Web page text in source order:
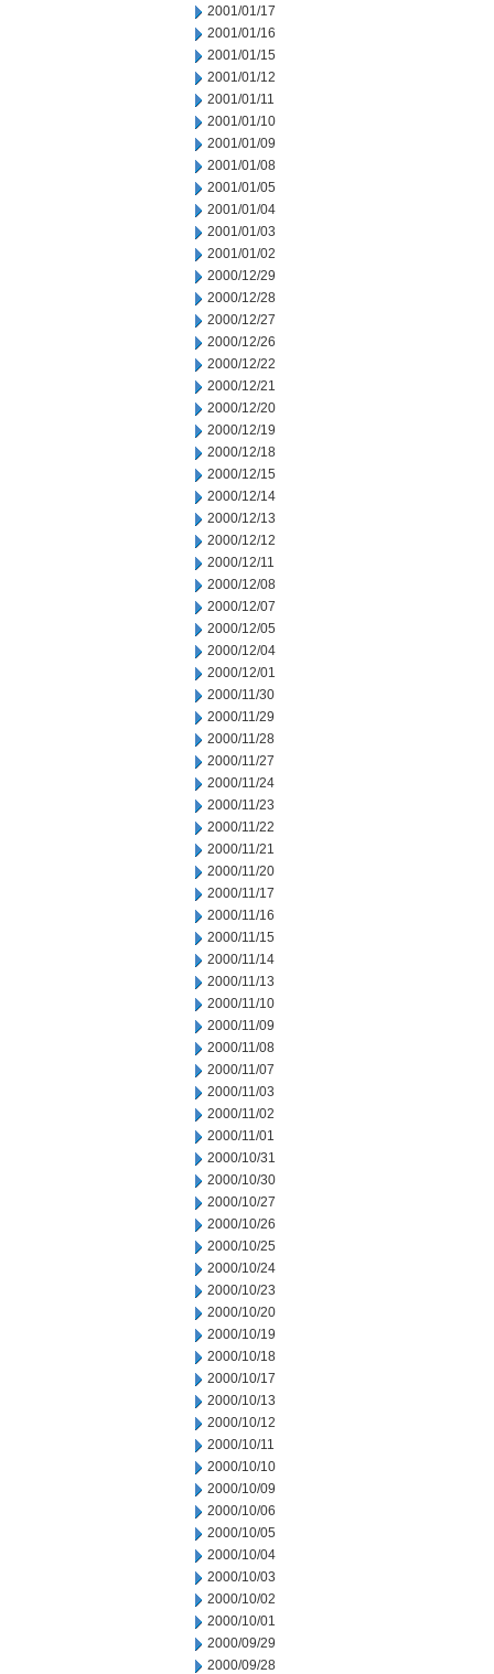
2001/01/17
2001/01/16
2001/01/15
2001/01/12
2001/01/11
2001/01/10
2001/01/09
2001/01/08
2001/01/05
2001/01/04
2001/01/03
2001/01/02
2000/12/29
2000/12/28
2000/12/27
2000/12/26
2000/12/22
2000/12/21
2000/12/20
2000/12/19
2000/12/18
2000/12/15
2000/12/14
2000/12/13
2000/12/12
2000/12/11
2000/12/08
2000/12/07
2000/12/05
2000/12/04
2000/12/01
2000/11/30
2000/11/29
2000/11/28
2000/11/27
2000/11/24
2000/11/23
2000/11/22
2000/11/21
2000/11/20
2000/11/17
2000/11/16
2000/11/15
2000/11/14
2000/11/13
2000/11/10
2000/11/09
2000/11/08
2000/11/07
2000/11/03
2000/11/02
2000/11/01
2000/10/31
2000/10/30
2000/10/27
2000/10/26
2000/10/25
2000/10/24
2000/10/23
2000/10/20
2000/10/19
2000/10/18
2000/10/17
2000/10/13
2000/10/12
2000/10/11
2000/10/10
2000/10/09
2000/10/06
2000/10/05
2000/10/04
2000/10/03
2000/10/02
2000/10/01
2000/09/29
2000/09/28